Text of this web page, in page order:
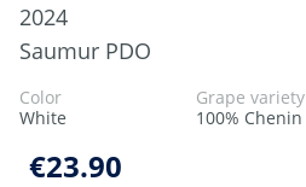
2024
Saumur PDO
Color
White
Grape variety
100% Chenin
€23.90